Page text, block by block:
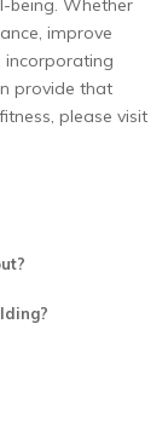
being. Whether
improve
incorporating
provide that
please visit